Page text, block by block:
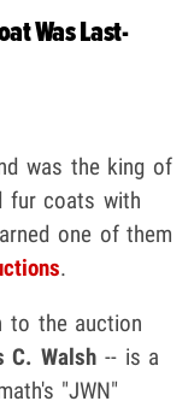
Was Last-
was the king of
fur coats with
one of them
.
to the auction
C. Walsh -- is a
"JWN"